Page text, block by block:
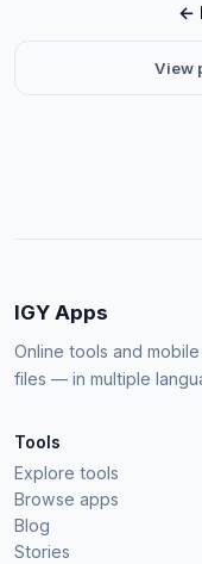
←
View
IGY Apps
Online tools and
files — in multiple
Tools
Explore tools
Browse apps
Blog
Stories